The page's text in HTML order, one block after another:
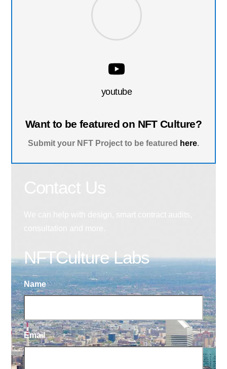
youtube
Want to be featured on NFT Culture?
Submit your NFT Project to be featured here.
NFTCulture Labs
Name
Email